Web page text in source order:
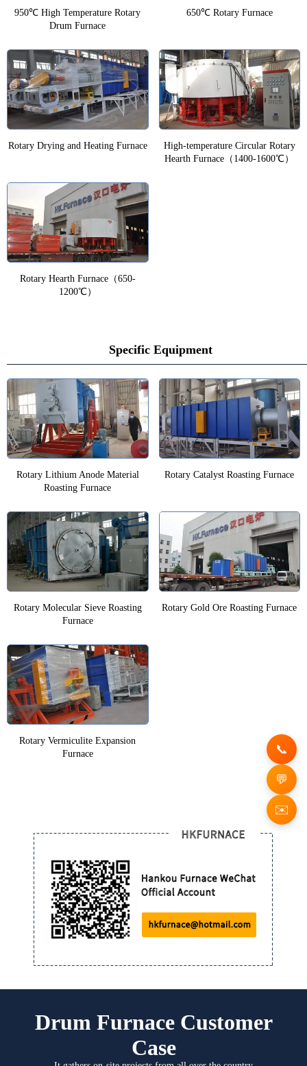
950℃ High Temperature Rotary
Drum Furnace
650℃ Rotary Furnace
Rotary Drying and Heating Furnace
High-temperature Circular Rotary
Hearth Furnace（1400-1600℃）
Rotary Hearth Furnace（650-
1200℃）
Specific Equipment
Rotary Lithium Anode Material
Roasting Furnace
Rotary Catalyst Roasting Furnace
Rotary Molecular Sieve Roasting
Furnace
Rotary Gold Ore Roasting Furnace
Rotary Vermiculite Expansion
Furnace
Drum Furnace Customer
Case
✉️